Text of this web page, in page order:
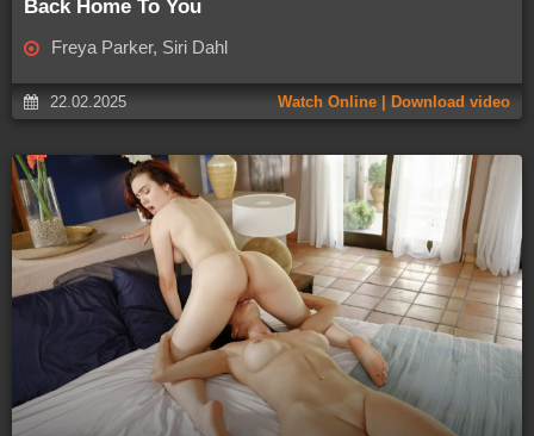
Back Home To You
Freya Parker, Siri Dahl
22.02.2025 Watch Online | Download video